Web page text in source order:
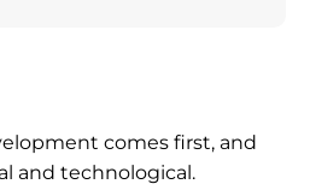
comes first, and
and technological.